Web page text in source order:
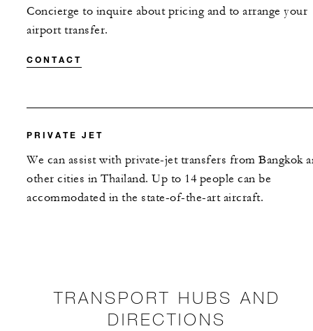
Concierge to inquire about pricing and to arrange your
airport transfer.
CONTACT
PRIVATE JET
We can assist with private-jet transfers from Bangkok
other cities in Thailand. Up to 14 people can be
accommodated in the state-of-the-art aircraft.
TRANSPORT HUBS AND
DIRECTIONS